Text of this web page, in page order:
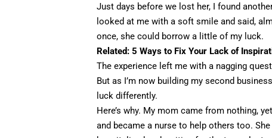
Just days before we lost her, I found
looked at me with a soft smile and said,
once, she could borrow a little of my luck.
Related:5 Ways to Fix Your Lack of
The experience left me with a nagging
But as I’m now building my second
luck differently.
Here’s why. My mom came from nothing,
and became a nurse to help others too.